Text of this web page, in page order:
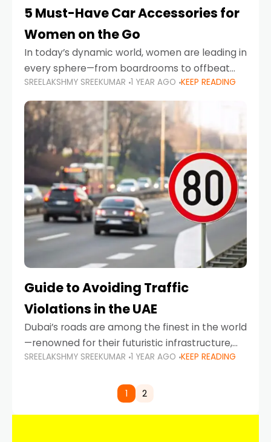
5 Must-Have Car Accessories for
Women on the Go
In today’s dynamic world, women are leading in
every sphere—from boardrooms to offbeat
road trips. As more women embrace driving,
commuting, and travel as part of their daily
lives, the
SREELAKSHMY SREEKUMAR 1 YEAR AGO KEEP READING
Guide to Avoiding Traffic
Violations in the UAE
Dubai’s roads are among the finest in the world
—renowned for their futuristic infrastructure,
spotless design, and impeccable traffic
comes strict enforcement. Driving in Dubai
SREELAKSHMY SREEKUMAR 1 YEAR AGO KEEP READING
1 2